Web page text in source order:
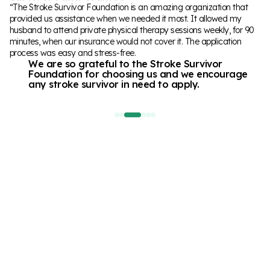
“The Stroke Survivor Foundation is an amazing organization that
provided us assistance when we needed it most. It allowed my
husband to attend private physical therapy sessions weekly, for 90
minutes, when our insurance would not cover it. The application
process was easy and stress-free.
We are so grateful to the Stroke Survivor
Foundation for choosing us and we encourage
any stroke survivor in need to apply.
“I had a cerebellar stroke at 42yo, that affected my ability to walk.
With the grant received from The Stroke Foundation I was able to
get more physical therapy at a innovative clinic where the therapists
are working with me in intensive sessions to help me learn to walk
again.
It's motivating me and giving me hope to do
things I never thought I could do again!
“
“After having a stroke in 2022, I have been doing therapy in various
places to regain mobility and speech. Having the opportunity to
work with the team at UCF and their aphasia program was great,
and then to find out that the application for assistance with the
funding from the Stroke Survivor Fund for the program was
successful,
felt like receiving a warm hug!
“